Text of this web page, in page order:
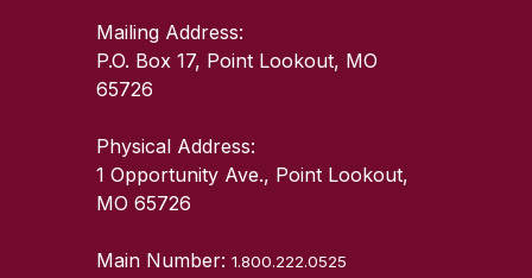
Mailing Address:
P.O. Box 17, Point Lookout, MO
65726
Physical Address:
1 Opportunity Ave., Point Lookout,
MO 65726
Main Number:1.800.222.0525